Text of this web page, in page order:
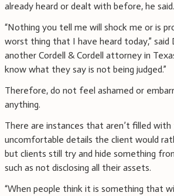
already heard or dealt with before, he said.
“Nothing you tell me will shock me or is
worst thing that I have heard today,” said
another Cordell & Cordell attorney in
know what they say is not being judged.”
Therefore, do not feel ashamed or
anything.
There are instances that aren’t filled with
uncomfortable details the client would
but clients still try and hide something
such as not disclosing all their assets.
“When people think it is something that